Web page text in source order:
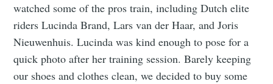
watched some of the pros train, including Dutch elite
riders Lucinda Brand, Lars van der Haar, and Joris
Nieuwenhuis. Lucinda was kind enough to pose for a
quick photo after her training session. Barely keeping
our shoes and clothes clean, we decided to buy some